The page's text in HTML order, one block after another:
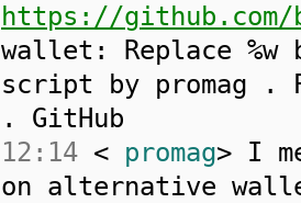
https://
wallet: Replace
script by promag .
. GitHub
12:14 < promag> I
on alternative